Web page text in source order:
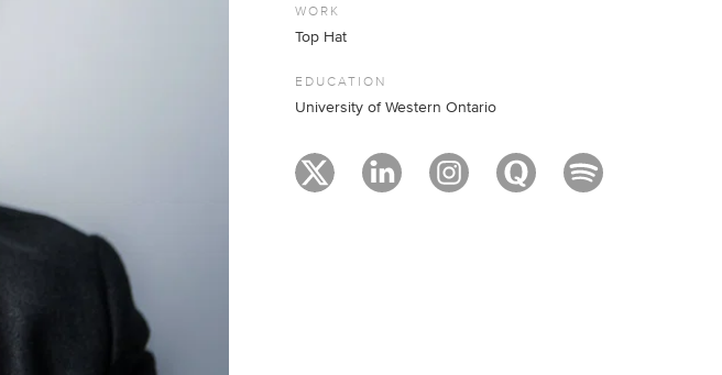
WORK
Top Hat
EDUCATION
University of Western Ontario